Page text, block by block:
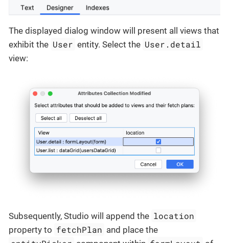
The displayed dialog window will present all views that
exhibit the User entity. Select the User.detail
view:
Subsequently, Studio will append the location
property to fetchPlan and place the